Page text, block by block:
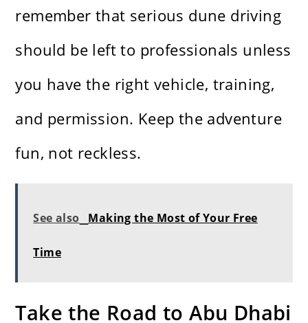
remember that serious dune driving
should be left to professionals unless
you have the right vehicle, training,
and permission. Keep the adventure
fun, not reckless.
See also Making the Most of Your Free
Time
Take the Road to Abu Dhabi